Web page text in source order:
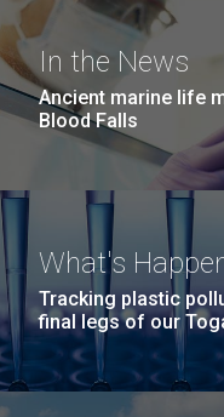
In the News
Ancient marine life
Blood Falls
What's
Tracking plastic
final legs of our